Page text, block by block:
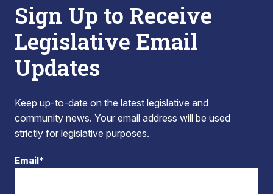
Sign Up to Receive
Legislative Email
Updates
Keep up-to-date on the latest legislative and
community news. Your email address will be used
strictly for legislative purposes.
Email*